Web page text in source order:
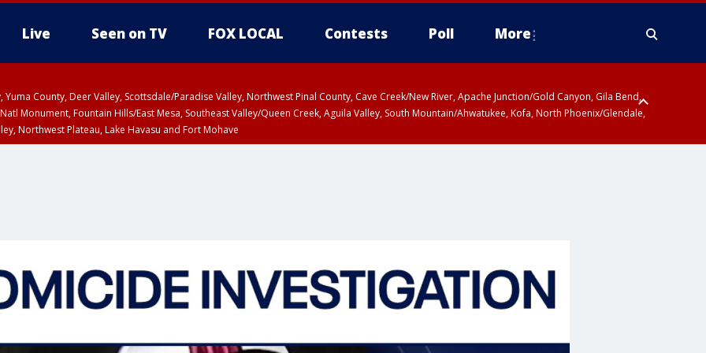
Live Seen on TV FOX LOCAL Contests Poll More
Yuma County, Deer Valley, Scottsdale/Paradise Valley, Northwest Pinal County, Cave Creek/New River, Apache Junction/Gold Canyon, Gila Bend,
Monument, Fountain Hills/East Mesa, Southeast Valley/Queen Creek, Aguila Valley, South Mountain/Ahwatukee, Kofa, North Phoenix/Glendale,
Northwest Plateau, Lake Havasu and Fort Mohave